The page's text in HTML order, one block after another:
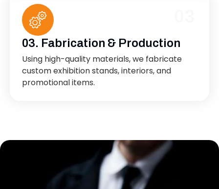
03. Fabrication & Production
Using high-quality materials, we fabricate
custom exhibition stands, interiors, and
promotional items.